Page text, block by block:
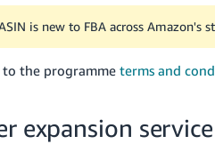
is new to FBA across Amazon's
to the programme terms and
expansion service